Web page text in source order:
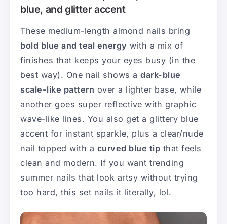
blue, and glitter accent
These medium-length almond nails bring
bold blue and teal energy with a mix of
finishes that keeps your eyes busy (in the
best way). One nail shows a dark-blue
scale-like pattern over a lighter base, while
another goes super reflective with graphic
wave-like lines. You also get a glittery blue
accent for instant sparkle, plus a clear/nude
nail topped with a curved blue tip that feels
clean and modern. If you want trending
summer nails that look artsy without trying
too hard, this set nails it literally, lol.